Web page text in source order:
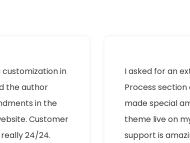
in
the author
in the
Customer
24/24.
I asked for an
Process
made special
theme live on
support is